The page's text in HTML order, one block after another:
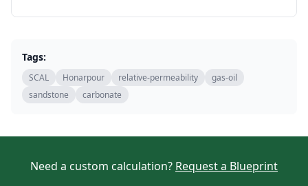
Tags:
SCAL Honarpour relative-permeability
gas-oil
sandstone
carbonate
Need a custom calculation? Request a Blueprint